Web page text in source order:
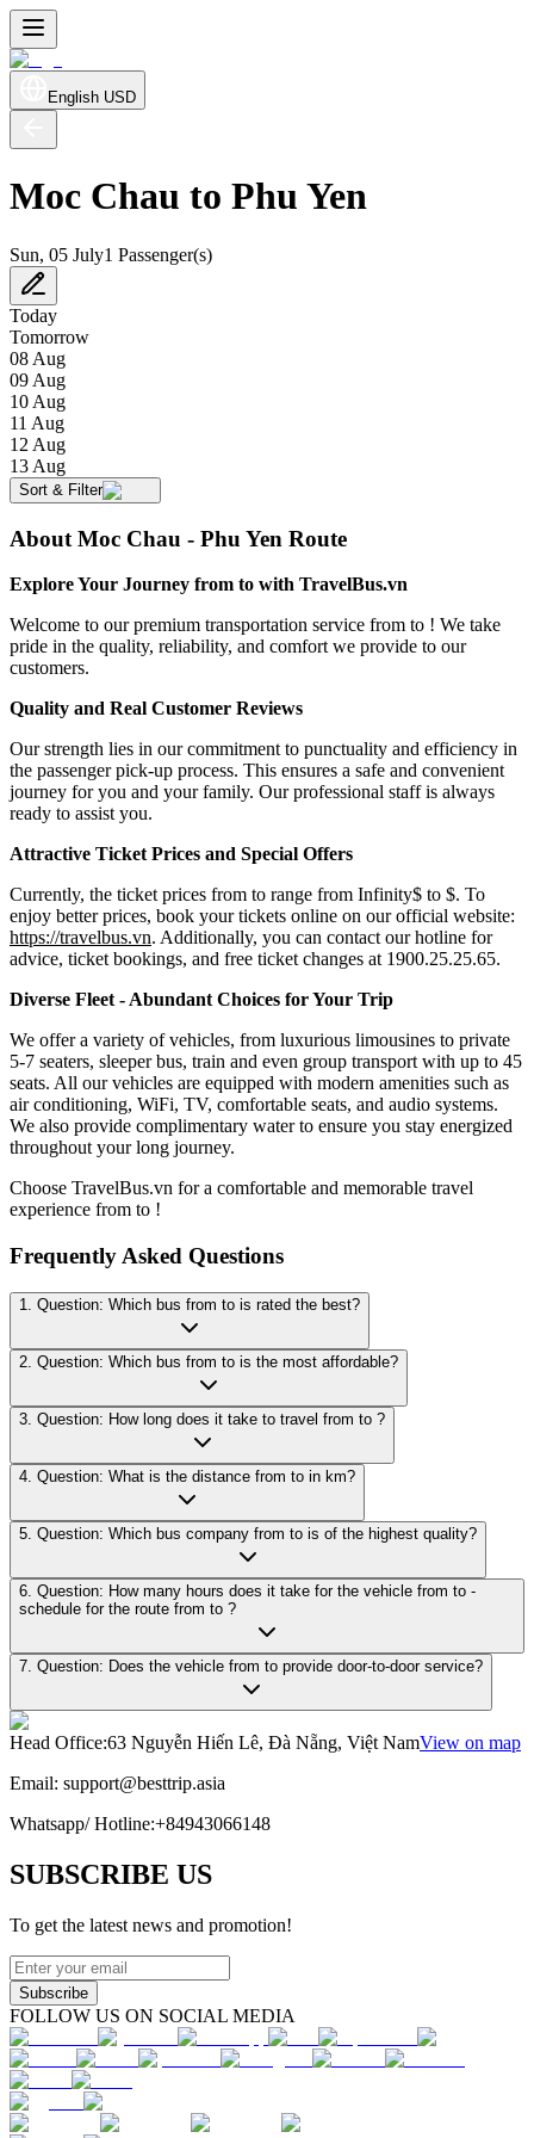
English USD
Moc Chau to Phu Yen
Sun, 05 July1 Passenger(s)
Today
Tomorrow
08 Aug
09 Aug
10 Aug
11 Aug
12 Aug
13 Aug
Sort & Filter
About Moc Chau - Phu Yen Route
Explore Your Journey from to with TravelBus.vn
Welcome to our premium transportation service from to ! We take
pride in the quality, reliability, and comfort we provide to our
customers.
Quality and Real Customer Reviews
Our strength lies in our commitment to punctuality and efficiency in
the passenger pick-up process. This ensures a safe and convenient
journey for you and your family. Our professional staff is always
ready to assist you.
Attractive Ticket Prices and Special Offers
Currently, the ticket prices from to range from Infinity$ to $. To
enjoy better prices, book your tickets online on our official website:
https://travelbus.vn. Additionally, you can contact our hotline for
advice, ticket bookings, and free ticket changes at 1900.25.25.65.
Diverse Fleet - Abundant Choices for Your Trip
We offer a variety of vehicles, from luxurious limousines to private
5-7 seaters, sleeper bus, train and even group transport with up to 45
seats. All our vehicles are equipped with modern amenities such as
air conditioning, WiFi, TV, comfortable seats, and audio systems.
We also provide complimentary water to ensure you stay energized
throughout your long journey.
Choose TravelBus.vn for a comfortable and memorable travel
experience from to !
Frequently Asked Questions
1. Question: Which bus from to is rated the best?
2. Question: Which bus from to is the most affordable?
3. Question: How long does it take to travel from to ?
4. Question: What is the distance from to in km?
5. Question: Which bus company from to is of the highest quality?
6. Question: How many hours does it take for the vehicle from to -
schedule for the route from to ?
7. Question: Does the vehicle from to provide door-to-door service?
Head Office:63 Nguyễn Hiến Lê, Đà Nẵng, Việt NamView on map
Email: support@besttrip.asia
Whatsapp/Hotline:+84943066148
SUBSCRIBE US
To get the latest news and promotion!
Subscribe
FOLLOW US ON SOCIAL MEDIA